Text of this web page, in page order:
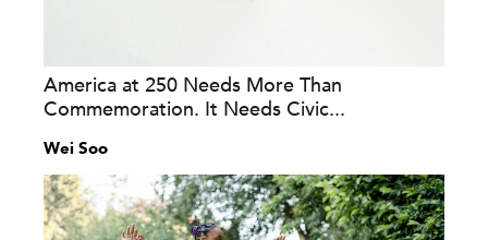
America at 250 Needs More Than
Commemoration. It Needs Civic...
Wei Soo